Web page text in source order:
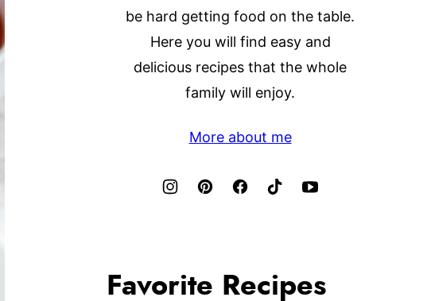
be hard getting food on the table.
Here you will find easy and
delicious recipes that the whole
family will enjoy.
More about me
Favorite Recipes